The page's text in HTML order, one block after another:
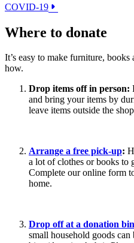
COVID-19
Where to donate
It’s easy to make furniture, books
how.
Drop items off in person:
and bring your items by
leave items outside the
Arrange a free pick-up:
a lot of clothes or books to
Complete our online form
home.
Drop off at a donation
small household goods